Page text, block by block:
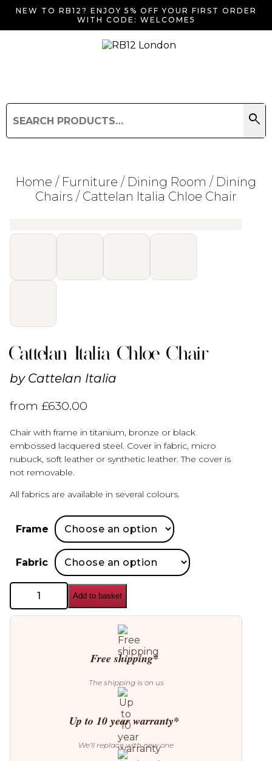
NEW TO RB12? ENJOY 5% OFF YOUR FIRST ORDER
WITH CODE: WELCOME5
for:
search
Search
Home / Furniture / Dining Room / Dining
Chairs / Cattelan Italia Chloe Chair
Cattelan Italia Chloe Chair
by Cattelan Italia
from£630.00
Chair with frame in titanium, bronze or black
embossed lacquered steel. Cover in fabric, micro
nubuck, soft leather or synthetic leather. The cover is
not removable.
All fabrics are available in several colours.
Frame
Fabric
Cattelan
Chloe
Chair
Add to basket
Free shipping*
The shipping is on us
Up to 10 year warranty*
We’ll replace with new one